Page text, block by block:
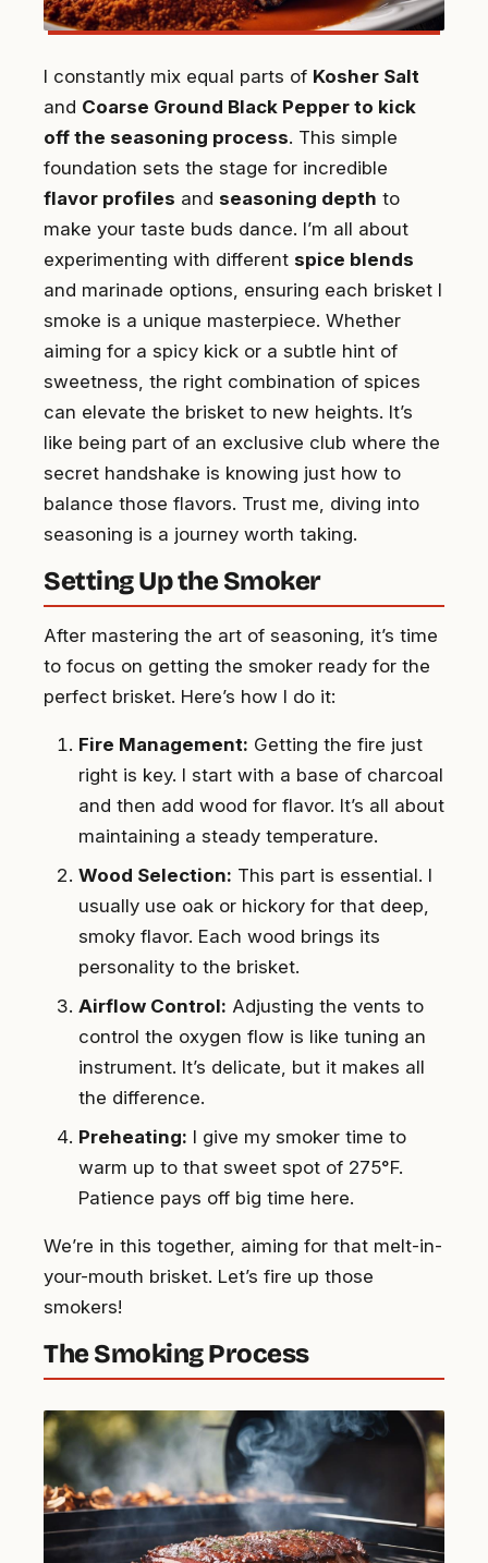
I constantly mix equal parts of Kosher Salt
and Coarse Ground Black Pepper to kick
off the seasoning process. This simple
foundation sets the stage for incredible
flavor profiles and seasoning depth to
make your taste buds dance. I’m all about
experimenting with different spice blends
and marinade options, ensuring each brisket I
smoke is a unique masterpiece. Whether
aiming for a spicy kick or a subtle hint of
sweetness, the right combination of spices
can elevate the brisket to new heights. It’s
like being part of an exclusive club where the
secret handshake is knowing just how to
balance those flavors. Trust me, diving into
seasoning is a journey worth taking.
Setting Up the Smoker
After mastering the art of seasoning, it’s time
to focus on getting the smoker ready for the
perfect brisket. Here’s how I do it:
Fire Management: Getting the fire just
right is key. I start with a base of charcoal
and then add wood for flavor. It’s all about
maintaining a steady temperature.
Wood Selection: This part is essential. I
usually use oak or hickory for that deep,
smoky flavor. Each wood brings its
personality to the brisket.
Airflow Control: Adjusting the vents to
control the oxygen flow is like tuning an
instrument. It’s delicate, but it makes all
the difference.
Preheating: I give my smoker time to
warm up to that sweet spot of 275°F.
Patience pays off big time here.
We’re in this together, aiming for that melt-in-
your-mouth brisket. Let’s fire up those
smokers!
The Smoking Process